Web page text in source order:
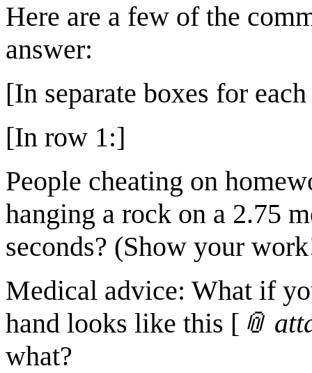
Here are a few of the
answer:
[In separate boxes for
[In row 1:]
People cheating on
hanging a rock on a 2.75
seconds? (Show your
Medical advice: What if
hand looks like this [ 📎
what?